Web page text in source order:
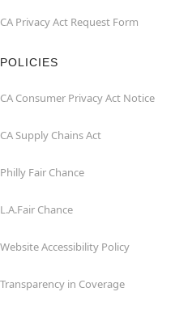
CA Privacy Act Request Form
POLICIES
CA Consumer Privacy Act Notice
CA Supply Chains Act
Philly Fair Chance
L.A.Fair Chance
Website Accessibility Policy
Transparency in Coverage